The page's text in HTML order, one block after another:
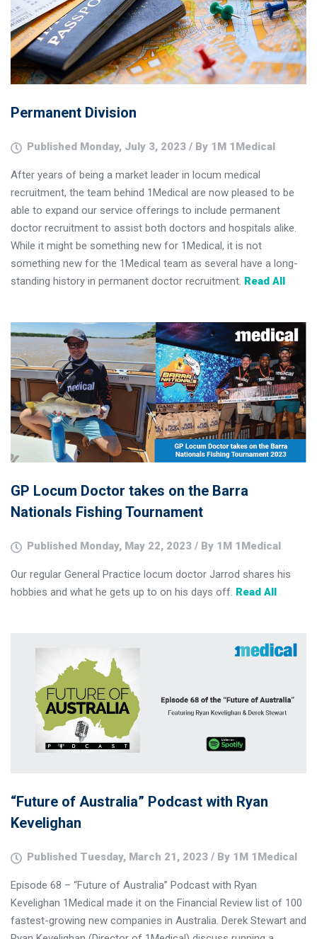
Permanent Division
Published Monday, July 3, 2023 / By 1M 1Medical
After years of being a market leader in locum medical
recruitment, the team behind 1Medical are now pleased to be
able to expand our service offerings to include permanent
doctor recruitment to assist both doctors and hospitals alike.
While it might be something new for 1Medical, it is not
something new for the 1Medical team as several have a long-
standing history in permanent doctor recruitment. Read All
GP Locum Doctor takes on the Barra
Nationals Fishing Tournament
Published Monday, May 22, 2023 / By 1M 1Medical
Our regular General Practice locum doctor Jarrod shares his
hobbies and what he gets up to on his days off. Read All
“Future of Australia” Podcast with Ryan
Kevelighan
Published Tuesday, March 21, 2023 / By 1M 1Medical
Episode 68 – “Future of Australia” Podcast with Ryan
Kevelighan 1Medical made it on the Financial Review list of 100
fastest-growing new companies in Australia. Derek Stewart and